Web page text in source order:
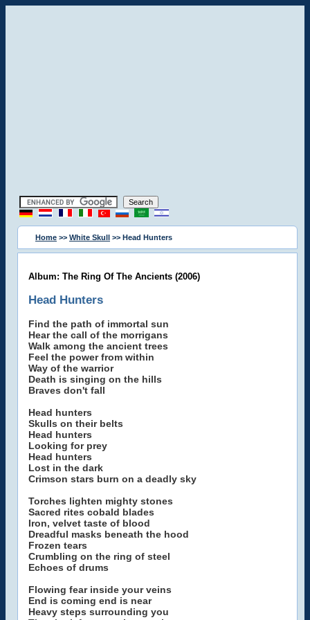
Home >> White Skull >> Head Hunters
Album: The Ring Of The Ancients (2006)
Head Hunters
Find the path of immortal sun
Hear the call of the morrigans
Walk among the ancient trees
Feel the power from within
Way of the warrior
Death is singing on the hills
Braves don't fall
Head hunters
Skulls on their belts
Head hunters
Looking for prey
Head hunters
Lost in the dark
Crimson stars burn on a deadly sky
Torches lighten mighty stones
Sacred rites cobald blades
Iron, velvet taste of blood
Dreadful masks beneath the hood
Frozen tears
Crumbling on the ring of steel
Echoes of drums
Flowing fear inside your veins
End is coming end is near
Heavy steps surrounding you